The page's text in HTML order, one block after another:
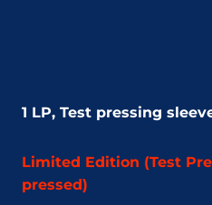
1 LP, Test pressing
Limited Edition (Test
pressed)